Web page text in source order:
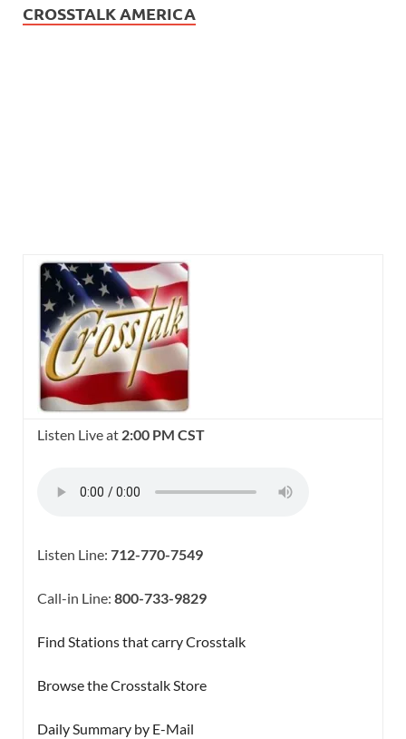
CROSSTALK AMERICA
Listen Live at 2:00 PM CST
Listen Line: 712-770-7549
Call-in Line: 800-733-9829
Find Stations that carry Crosstalk
Browse the Crosstalk Store
Daily Summary by E-Mail